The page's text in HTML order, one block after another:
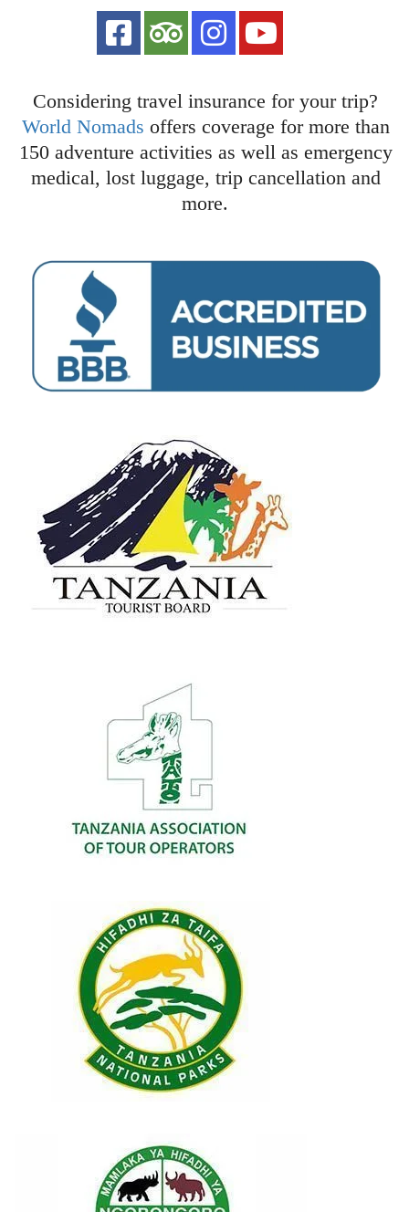
Considering travel insurance for your trip?
World Nomads offers coverage for more than
150 adventure activities as well as emergency
medical, lost luggage, trip cancellation and
more.